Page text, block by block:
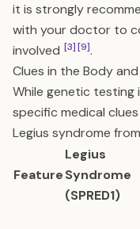
it is strongly
with your doctor to
involved [3][9].
Clues in the Body and
While genetic testing
specific medical
Legius syndrome from
Feature
Legius
Syndrome
(SPRED1)